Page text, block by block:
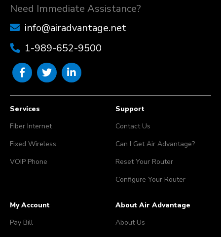
Need Immediate Assistance?
info@airadvantage.net
1-989-652-9500
Services
Fiber Internet
Fixed Wireless
VOIP Phone
Support
Contact Us
Can I Get Air Advantage?
Reset Your Router
Configure Your Router
My Account
Pay Bill
About Air Advantage
About Us